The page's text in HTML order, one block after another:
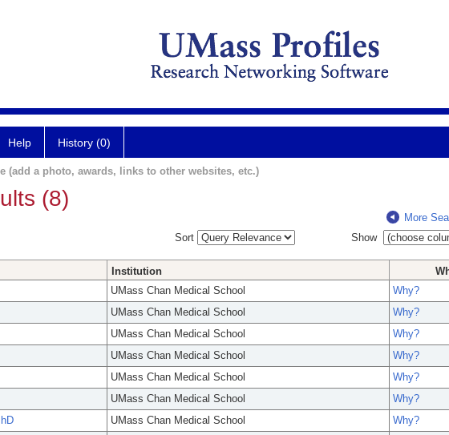
Help History (0)
(add a photo, awards, links to other websites, etc.)
(8)
More
Sort
Show
Institution
UMass Chan Medical School
Why?
UMass Chan Medical School
Why?
UMass Chan Medical School
Why?
UMass Chan Medical School
Why?
UMass Chan Medical School
Why?
UMass Chan Medical School
Why?
UMass Chan Medical School
Why?